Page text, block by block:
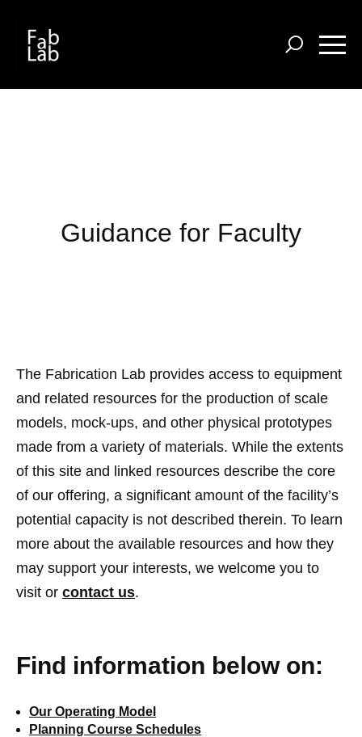
main
Guidance for Faculty
The Fabrication Lab provides access to equipment
and related resources for the production of scale
models, mock-ups, and other physical prototypes
made from a variety of materials. While the extents
of this site and linked resources describe the core
of our offering, a significant amount of the facility’s
potential capacity is not described therein. To learn
more about the available resources and how they
may support your interests, we welcome you to
visit or contact us.
Find information below on:
Our Operating Model
Planning Course Schedules